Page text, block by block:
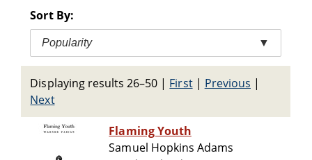
Sort By:
Popularity ▼
Displaying results 26–50 | First| Previous |
Next
Flaming Youth
Samuel Hopkins Adams